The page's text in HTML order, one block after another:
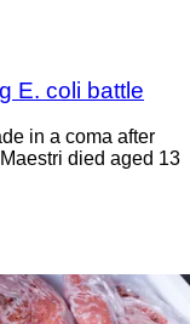
E. coli battle
in a coma after
died aged 13